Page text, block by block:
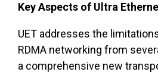
Key Aspects of Ultra
UET addresses the
RDMA networking from
a comprehensive new